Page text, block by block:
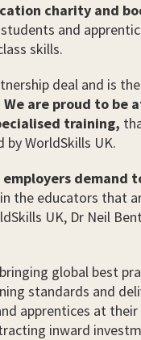
charity and
and
skills.
deal and is
We are proud to be
training,
WorldSkills UK.
demand
the educators that
UK, Dr Neil
global best
standards and
apprentices at their
inward